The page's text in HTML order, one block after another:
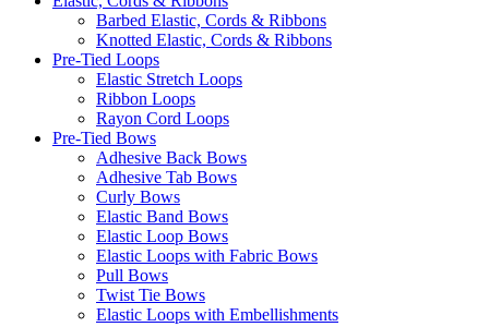
Barbed Elastic, Cords & Ribbons
Knotted Elastic, Cords & Ribbons
Pre-Tied Loops
Elastic Stretch Loops
Ribbon Loops
Rayon Cord Loops
Pre-Tied Bows
Adhesive Back Bows
Adhesive Tab Bows
Curly Bows
Elastic Band Bows
Elastic Loop Bows
Elastic Loops with Fabric Bows
Pull Bows
Twist Tie Bows
Elastic Loops with Embellishments